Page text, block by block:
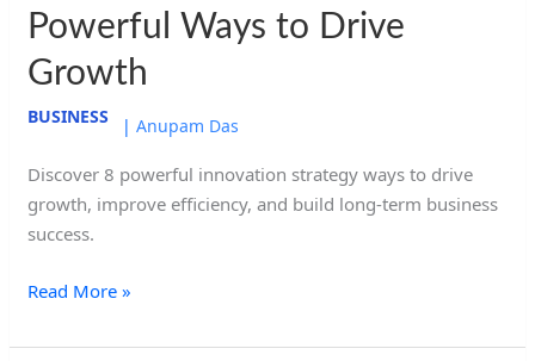
Powerful Ways to Drive
Growth
BUSINESS |Anupam Das
Discover 8 powerful innovation strategy ways to drive
growth, improve efficiency, and build long-term business
success.
Read More »